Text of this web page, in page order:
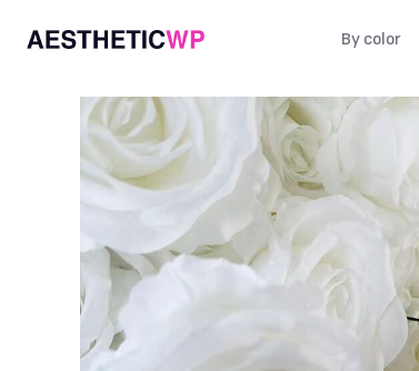
By color